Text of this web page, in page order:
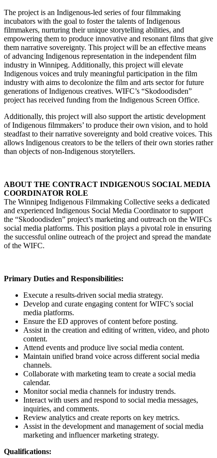
The project is an Indigenous-led series of four filmmaking
incubators with the goal to foster the talents of Indigenous
filmmakers, nurturing their unique storytelling abilities, and
empowering them to produce innovative and resonant films that give
them narrative sovereignty. This project will be an effective means
of advancing Indigenous representation in the independent film
industry in Winnipeg. Additionally, this project will elevate
Indigenous voices and truly meaningful participation in the film
industry with aims to decolonize the film and arts sector for future
generations of Indigenous creatives. WIFC’s “Skodoodisden”
project has received funding from the Indigenous Screen Office.
Additionally, this project will also support the artistic development
of Indigenous filmmakers’ to produce their own vision, and to hold
steadfast to their narrative sovereignty and bold creative voices. This
allows Indigenous creators to be the tellers of their own stories rather
than objects of non-Indigenous storytellers.
ABOUT THE CONTRACT INDIGENOUS SOCIAL MEDIA
COORDINATOR ROLE
The Winnipeg Indigenous Filmmaking Collective seeks a dedicated
and experienced Indigenous Social Media Coordinator to support
the “Skodoodisden” project’s marketing and outreach on the WIFCs
social media platforms. This position plays a pivotal role in ensuring
the successful online outreach of the project and spread the mandate
of the WIFC.
Primary Duties and Responsibilities:
Execute a results-driven social media strategy.
Develop and curate engaging content for WIFC’s social
media platforms.
Ensure the ED approves of content before posting.
Assist in the creation and editing of written, video, and photo
content.
Attend events and produce live social media content.
Maintain unified brand voice across different social media
channels.
Collaborate with marketing team to create a social media
calendar.
Monitor social media channels for industry trends.
Interact with users and respond to social media messages,
inquiries, and comments.
Review analytics and create reports on key metrics.
Assist in the development and management of social media
marketing and influencer marketing strategy.
Qualifications: